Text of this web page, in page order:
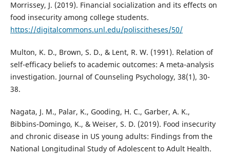
Morrissey, J. (2019). Financial socialization and its effects on
food insecurity among college students.
https://digitalcommons.unl.edu/poliscitheses/50/
Multon, K. D., Brown, S. D., & Lent, R. W. (1991). Relation of
self-efficacy beliefs to academic outcomes: A meta-analysis
investigation. Journal of Counseling Psychology, 38(1), 30-
38.
Nagata, J. M., Palar, K., Gooding, H. C., Garber, A. K.,
Bibbins-Domingo, K., & Weiser, S. D. (2019). Food insecurity
and chronic disease in US young adults: Findings from the
National Longitudinal Study of Adolescent to Adult Health.